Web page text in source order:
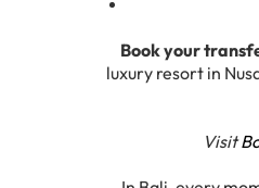
Book your
luxury resort in
Visit